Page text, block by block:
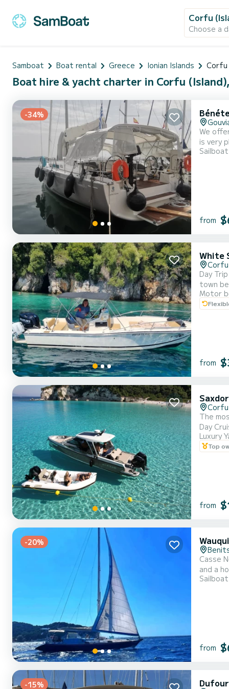
Corfu
Choose a
Samboat Boat rental Greece Ionian Islands Corfu
Boat hire & yacht charter in Corfu
-34%
We
is very pleasant to
accommodate 10
Sailboat
from
White
Corfu
Day
town
sky, and your gaze
seems
Motor
from
Corfu
The
Luxury
Top
from
-20%
Casse
and a
Sailboat
from
-15%